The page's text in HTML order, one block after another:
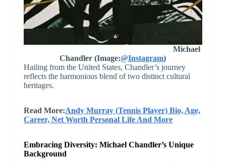
Michael
Chandler (Image:@Instagram)
Hailing from the United States, Chandler’s journey
reflects the harmonious blend of two distinct cultural
heritages.
Read More:Andy Murray (Tennis Player) Bio, Age,
Career, Net Worth Personal Life And More
Embracing Diversity: Michael Chandler’s Unique
Background